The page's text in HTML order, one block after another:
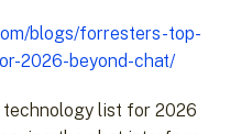
blogs/forresters-top-
2026-beyond-chat/
technology list for 2026